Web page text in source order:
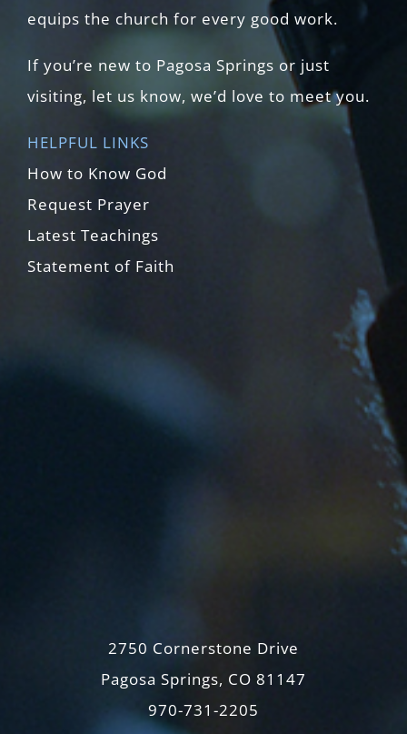
equips the church for every good work.
If you’re new to Pagosa Springs or just
visiting, let us know, we’d love to meet you.
HELPFUL LINKS
How to Know God
Request Prayer
Latest Teachings
Statement of Faith
2750 Cornerstone Drive
Pagosa Springs, CO 81147
970-731-2205